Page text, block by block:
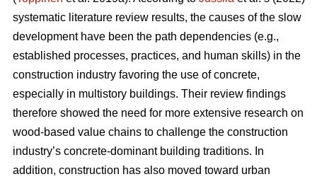
systematic literature review results, the causes of the slow
development have been the path dependencies (e.g.,
established processes, practices, and human skills) in the
construction industry favoring the use of concrete,
especially in multistory buildings. Their review findings
therefore showed the need for more extensive research on
wood-based value chains to challenge the construction
industry’s concrete-dominant building traditions. In
addition, construction has also moved toward urban